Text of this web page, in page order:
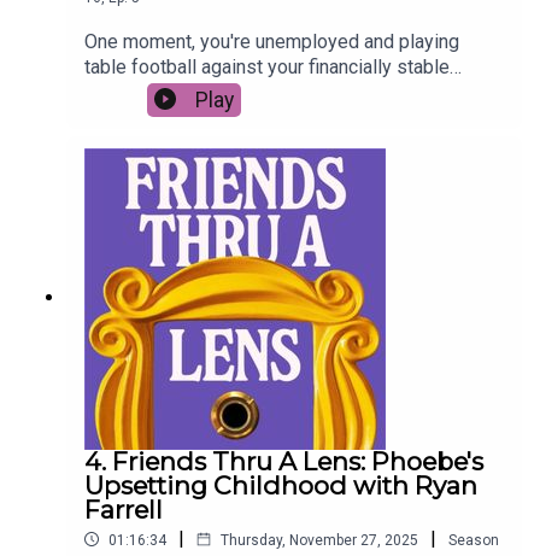
One moment, you're unemployed and playing
table football against your financially stable
flatmate to win enough money to pay the rent. The
next, you're buying a giant dog sculpture and
Jessie Brown Findlay joins us as we take a look
back at Joey’s best moments, mad acting career,
and what it takes to be a successful creative in
the working world - the nominees are… *cue
award ceremony montage*…
Play
4. Friends Thru A Lens: Phoebe's
Upsetting Childhood with Ryan
Farrell
01:16:34 | Thursday, November 27, 2025 | Season